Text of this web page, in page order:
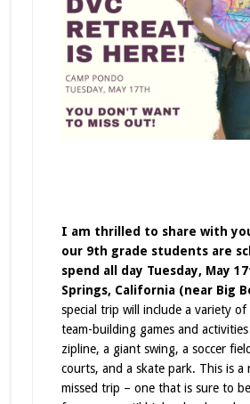
I am thrilled to share with
our 9th grade students are
spend all day Tuesday, May
Springs, California (near Big
special trip will include a variety of
team-building games and
zipline, a giant swing, a soccer
courts, and a skate park. This is a
missed trip – one that is sure to